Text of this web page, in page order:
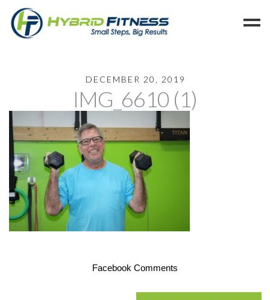
Blog
Members
Refer
Reserve
Hold
Leave a Review
Cancel
DECEMBER 20, 2019
IMG_6610 (1)
Facebook Comments